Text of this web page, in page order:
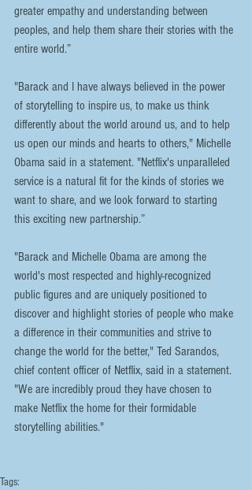
greater empathy and understanding between
peoples, and help them share their stories with the
entire world.”
"Barack and I have always believed in the power
of storytelling to inspire us, to make us think
differently about the world around us, and to help
us open our minds and hearts to others," Michelle
Obama said in a statement. "Netflix's unparalleled
service is a natural fit for the kinds of stories we
want to share, and we look forward to starting
this exciting new partnership.”
"Barack and Michelle Obama are among the
world's most respected and highly-recognized
public figures and are uniquely positioned to
discover and highlight stories of people who make
a difference in their communities and strive to
change the world for the better," Ted Sarandos,
chief content officer of Netflix, said in a statement.
"We are incredibly proud they have chosen to
make Netflix the home for their formidable
storytelling abilities."
Tags: